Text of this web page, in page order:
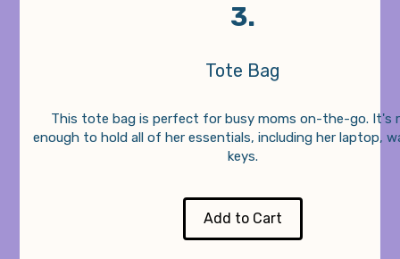
3.
Tote Bag
This tote bag is perfect for busy moms on-the-go. It's
enough to hold all of her essentials, including her laptop,
keys.
Add to Cart